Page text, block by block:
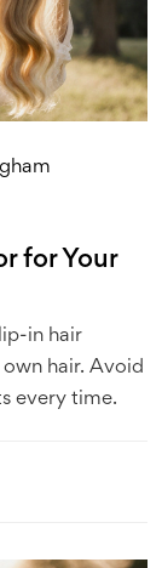
for Your
in hair
hair. Avoid
every time.